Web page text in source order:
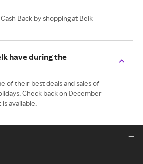
Back by shopping at Belk
have during the
of their best deals and sales of
Check back on December
available.